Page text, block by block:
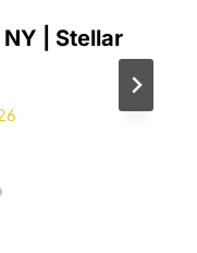
| Stellar